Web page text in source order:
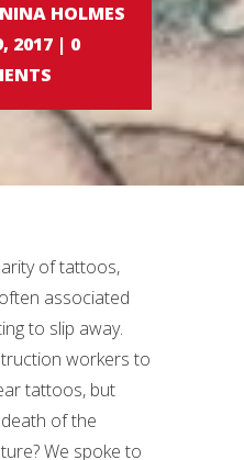
HOLMES
2017 | 0
of tattoos,
associated
to slip away.
workers to
tattoos, but
of the
We spoke to